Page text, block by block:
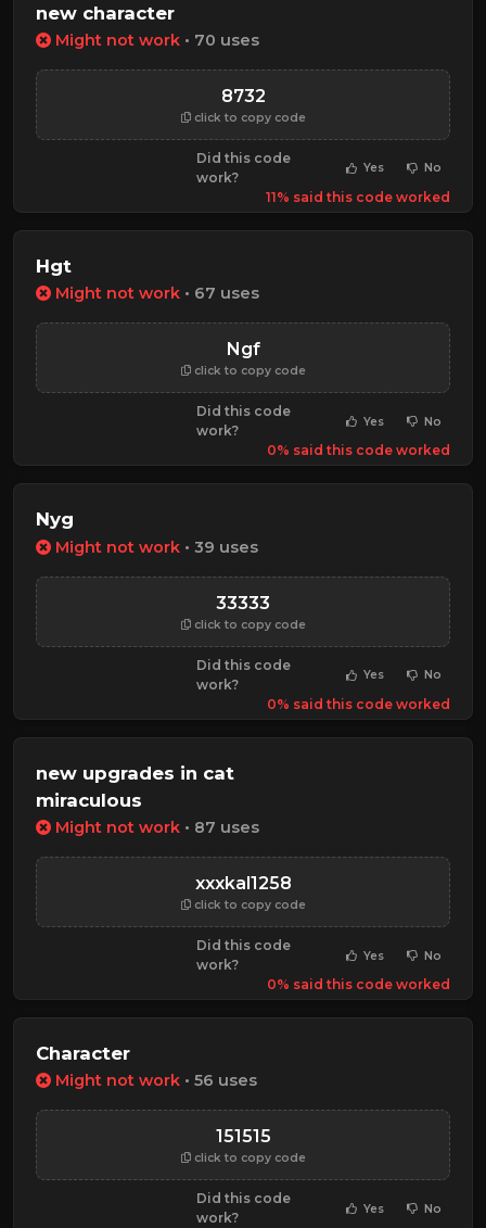
new character
Might not work • 70 uses
8732
click to copy code
Did this code
work?
Yes No
11% said this code worked
Hgt
Might not work • 67 uses
Ngf
click to copy code
Did this code
work?
Yes No
0% said this code worked
Nyg
Might not work • 39 uses
33333
click to copy code
Did this code
work?
Yes No
0% said this code worked
new upgrades in cat
miraculous
Might not work • 87 uses
xxxkal1258
click to copy code
Did this code
work?
Yes No
0% said this code worked
Character
Might not work • 56 uses
151515
click to copy code
Did this code
work?
Yes No